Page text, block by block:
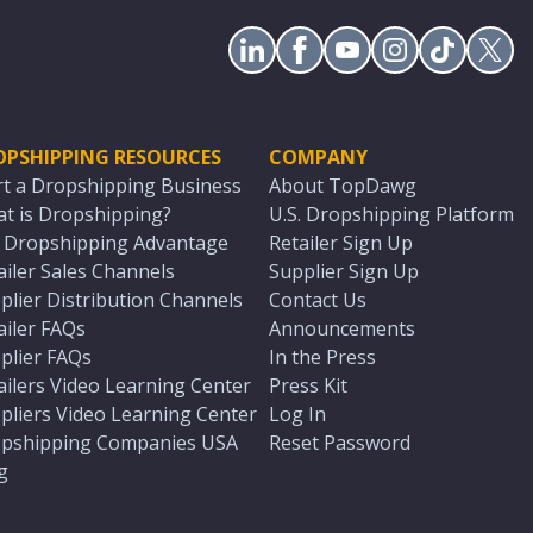
RESOURCES
a Dropshipping Business
is Dropshipping?
Dropshipping Advantage
Sales Channels
Distribution Channels
FAQs
FAQs
Video Learning Center
Video Learning Center
Companies USA
COMPANY
About TopDawg
U.S. Dropshipping Platform
Retailer Sign Up
Supplier Sign Up
Contact Us
Announcements
In the Press
Press Kit
Log In
Reset Password